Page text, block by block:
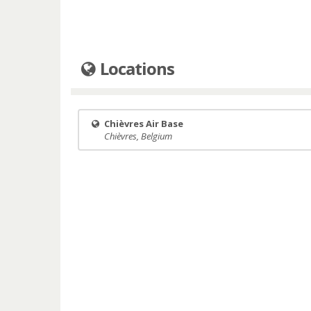
Locations
Chièvres Air Base
Chièvres, Belgium